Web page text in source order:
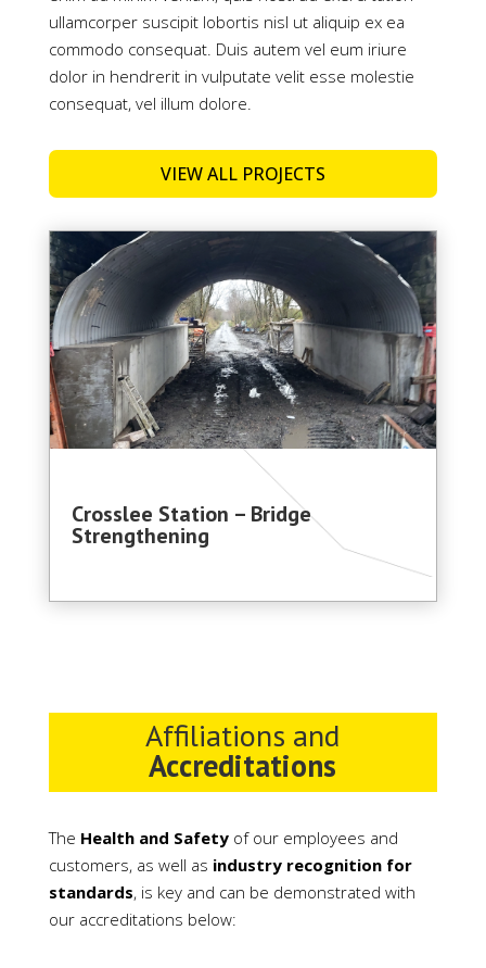
ullamcorper suscipit lobortis nisl ut aliquip ex ea
commodo consequat. Duis autem vel eum iriure
dolor in hendrerit in vulputate velit esse molestie
consequat, vel illum dolore.
VIEW ALL PROJECTS
Crosslee Station – Bridge
Strengthening
Affiliations and
Accreditations
The Health and Safetyof our employees and
customers, as well as industry recognition for
standards, is key and can be demonstrated with
our accreditations below: